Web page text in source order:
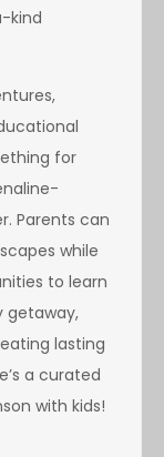
kind
for
Parents can
while
to learn
getaway,
lasting
a curated
with kids!